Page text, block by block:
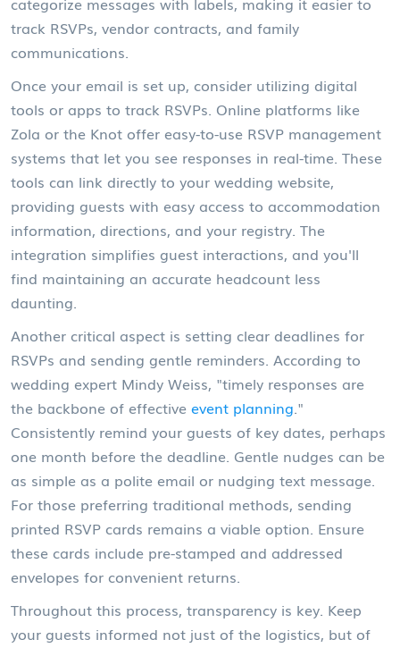
track RSVPs, vendor contracts, and family
communications.
Once your email is set up, consider utilizing digital
tools or apps to track RSVPs. Online platforms like
Zola or the Knot offer easy-to-use RSVP management
systems that let you see responses in real-time. These
tools can link directly to your wedding website,
providing guests with easy access to accommodation
information, directions, and your registry. The
integration simplifies guest interactions, and you'll
find maintaining an accurate headcount less
daunting.
Another critical aspect is setting clear deadlines for
RSVPs and sending gentle reminders. According to
wedding expert Mindy Weiss, "timely responses are
the backbone of effective event planning ."
Consistently remind your guests of key dates, perhaps
one month before the deadline. Gentle nudges can be
as simple as a polite email or nudging text message.
For those preferring traditional methods, sending
printed RSVP cards remains a viable option. Ensure
these cards include pre-stamped and addressed
envelopes for convenient returns.
Throughout this process, transparency is key. Keep
your guests informed not just of the logistics, but of